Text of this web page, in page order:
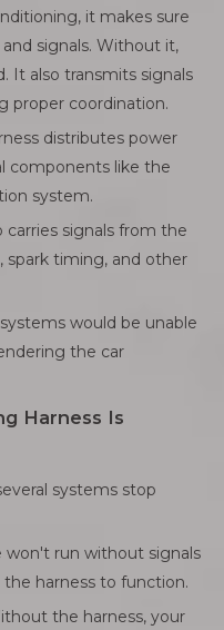
it makes sure
signals. Without it,
It also transmits signals
proper coordination.
distributes power
components like the
system.
carries signals from the
spark timing, and other
would be unable
the car
Harness Is
systems stop
won't run without signals
harness to function.
the harness, your